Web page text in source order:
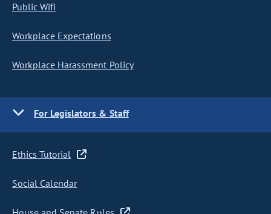
Public Wifi
Workplace Expectations
Workplace Harassment Policy
For Legislators & Staff
Ethics Tutorial
Social Calendar